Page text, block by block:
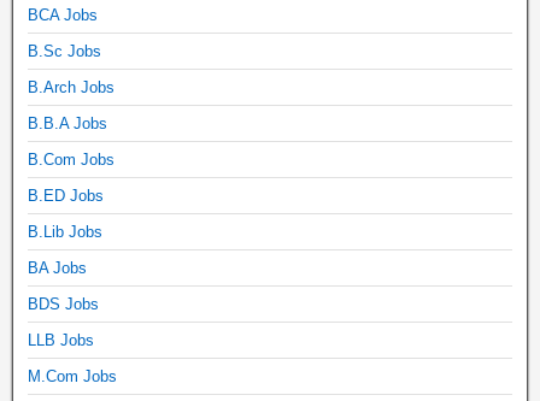
BCA Jobs
B.Sc Jobs
B.Arch Jobs
B.B.A Jobs
B.Com Jobs
B.ED Jobs
B.Lib Jobs
BA Jobs
BDS Jobs
LLB Jobs
M.Com Jobs